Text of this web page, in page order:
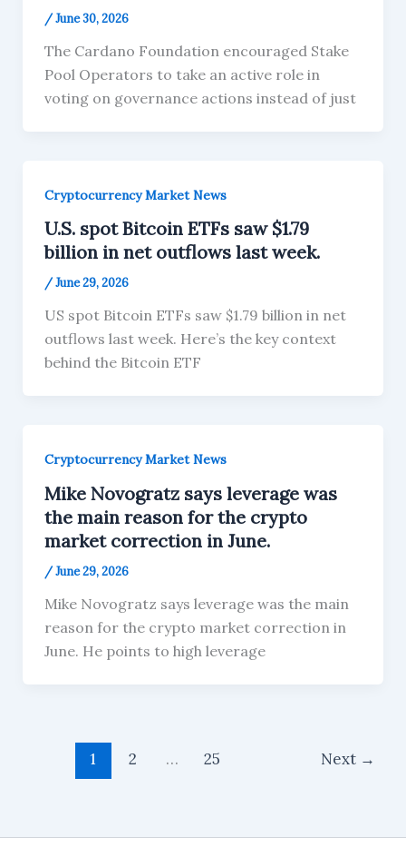
/June 30, 2026
The Cardano Foundation encouraged Stake
Pool Operators to take an active role in
voting on governance actions instead of just
Cryptocurrency Market News
U.S. spot Bitcoin ETFs saw $1.79
billion in net outflows last week.
/June 29, 2026
US spot Bitcoin ETFs saw $1.79 billion in net
outflows last week. Here’s the key context
behind the Bitcoin ETF
Cryptocurrency Market News
Mike Novogratz says leverage was
the main reason for the crypto
market correction in June.
/June 29, 2026
Mike Novogratz says leverage was the main
reason for the crypto market correction in
June. He points to high leverage
1 2 … 25 Next →